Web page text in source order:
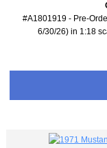
#A1801919 - Pre-
6/30/26) in 1:18